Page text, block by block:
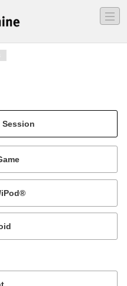
―
―
―